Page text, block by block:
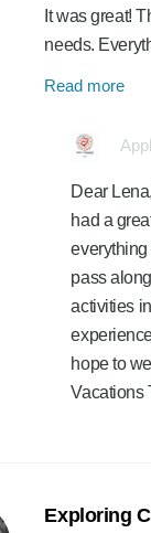
It was great!
needs.
Read more
Dear
had a
everything
pass
activities
hope to
Vacations
Exploring